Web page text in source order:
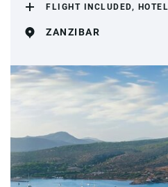
FLIGHT INCLUDED,
ZANZIBAR